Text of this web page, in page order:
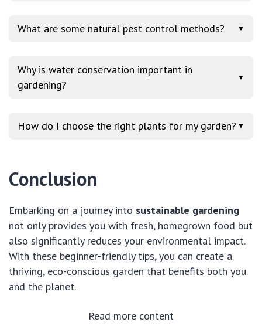
What are some natural pest control methods? ▼
Why is water conservation important in
gardening?
▼
How do I choose the right plants for my garden? ▼
Conclusion
Embarking on a journey into sustainable gardening
not only provides you with fresh, homegrown food but
also significantly reduces your environmental impact.
With these beginner-friendly tips, you can create a
thriving, eco-conscious garden that benefits both you
and the planet.
Read more content